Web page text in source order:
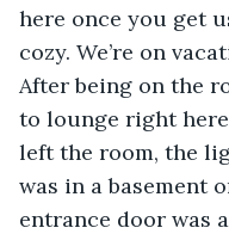
here once you get
cozy. We’re on
After being on the
to lounge right here
left the room, the
was in a basement
entrance door was